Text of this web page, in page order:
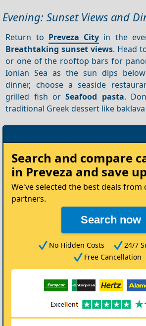
Evening: Sunset Views and
Return to Preveza City in the
Breathtaking sunset views. Head
or one of the rooftop bars for
Ionian Sea as the sun dips
dinner, choose a seaside
grilled fish orSeafood pasta.
traditional Greek dessert like
Rent
your
Car
Search and compare
in Preveza and save
We've selected the best deals from
partners.
Search now
No Hidden Costs
24/7
Free Cancellation